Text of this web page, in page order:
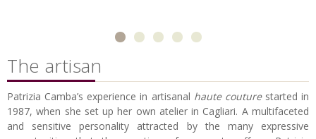
The artisan
Patrizia Camba’s experience in artisanal haute couturestarted in
1987, when she set up her own atelier in Cagliari. A multifaceted
and sensitive personality attracted by the many expressive